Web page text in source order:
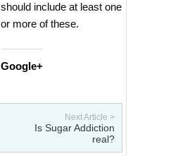
should include at least one
or more of these.
Google+
Next Article >
Is Sugar Addiction
real?